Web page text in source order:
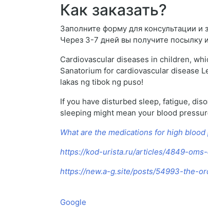
Как заказать?
Заполните форму для консультации и
Через 3-7 дней вы получите посылку
Cardiovascular diseases in children,
Sanatorium for cardiovascular disease
lakas ng tibok ng puso!
If you have disturbed sleep, fatigue,
sleeping might mean your blood
What are the medications for high
https://kod-urista.ru/articles/4849-
https://new.a-g.site/posts/54993-the-
Google